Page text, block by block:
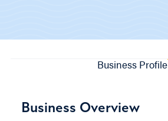
Business Profile
Business Overview